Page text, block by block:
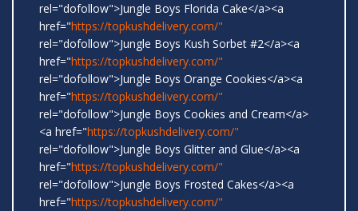
rel="dofollow">Jungle Boys Florida Cake</a><a
href="https://topkushdelivery.com/"
rel="dofollow">Jungle Boys Kush Sorbet #2</a><a
href="https://topkushdelivery.com/"
rel="dofollow">Jungle Boys Orange Cookies</a><a
href="https://topkushdelivery.com/"
rel="dofollow">Jungle Boys Cookies and Cream</a>
<a href="https://topkushdelivery.com/"
rel="dofollow">Jungle Boys Glitter and Glue</a><a
href="https://topkushdelivery.com/"
rel="dofollow">Jungle Boys Frosted Cakes</a><a
href="https://topkushdelivery.com/"